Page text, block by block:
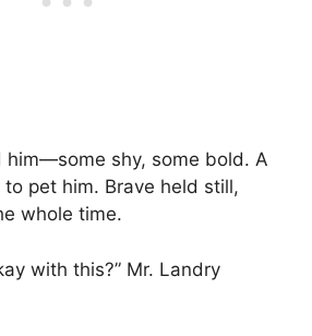
him—some shy, some bold. A
pet him. Brave held still,
whole time.
with this?” Mr. Landry